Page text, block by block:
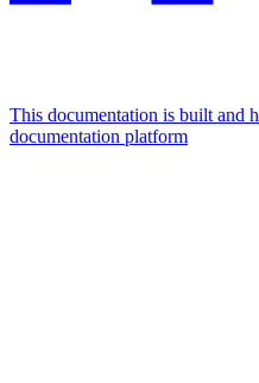
This documentation is built and
documentation platform